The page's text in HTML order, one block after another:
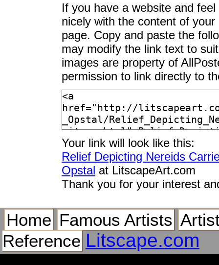
If you have a website and
nicely with the content of
page. Copy and paste the
may modify the link text to
images are property of
permission to link directly to
Your link will look like this:
Relief Depicting Nereids
Opstal at LitscapeArt.com
Thank you for your interest
Home Famous Artists
Reference Litscape.com